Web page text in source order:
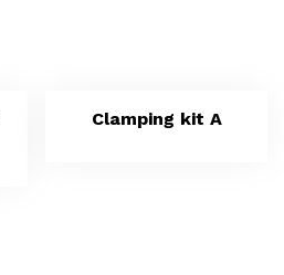
Clamping kit A